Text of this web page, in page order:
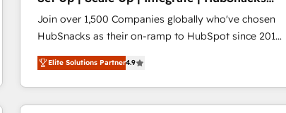
FlexPlan
Join over 1,500 Companies globally who've chosen
HubSnacks as their on-ramp to HubSpot since 2014
Simple pay-as-you-go plans that accelerate value...
1️⃣ Set Up | Onboarding New or Check-fixing existing
HubSpot portals 2️⃣ Scale Up | 100% HubSpot Task
Execution... Global 24/7 ... All Experts 3️⃣ Integrate |
Elite Solutions Partner4.9